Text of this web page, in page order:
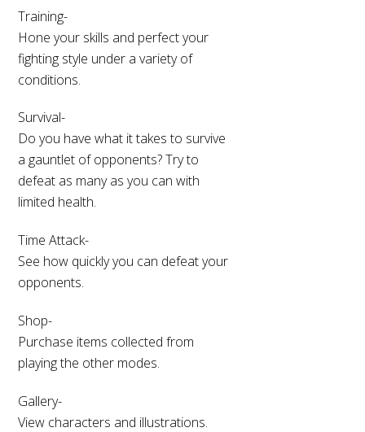
Training-
Hone your skills and perfect your
fighting style under a variety of
conditions.
Survival-
Do you have what it takes to survive
a gauntlet of opponents? Try to
defeat as many as you can with
limited health.
Time Attack-
See how quickly you can defeat your
opponents.
Shop-
Purchase items collected from
playing the other modes.
Gallery-
View characters and illustrations.